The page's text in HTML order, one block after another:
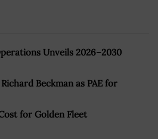
Unveils 2026–2030
Beckman as PAE for
for Golden Fleet